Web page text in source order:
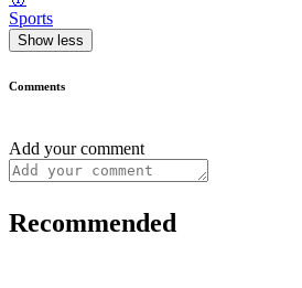
Sports
Show less
Comments
Add your comment
Recommended